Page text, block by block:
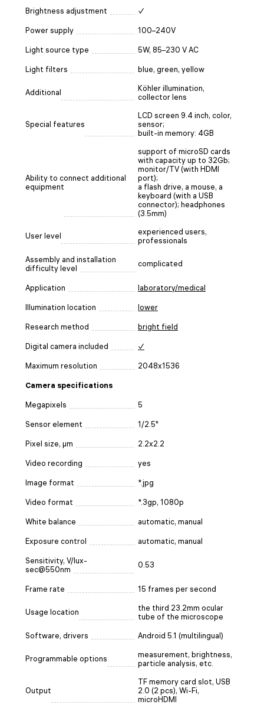
Brightness adjustment ✓
Power supply 100–240V
Light source type 5W, 85–230 V AC
Light filters blue, green, yellow
Additional
Köhler illumination,
collector lens
Special features
LCD screen 9.4 inch, color,
sensor;
built-in memory: 4GB
Ability to connect additional
equipment
support of microSD cards
with capacity up to 32Gb;
monitor/TV (with HDMI
port);
a flash drive, a mouse, a
keyboard (with a USB
connector); headphones
(3.5mm)
User level
experienced users,
professionals
Assembly and installation
difficulty level
complicated
Application laboratory/medical
Illumination location lower
Research method bright field
Digital camera included ✓
Maximum resolution 2048x1536
Camera specifications
Megapixels 5
Sensor element 1/2.5"
Pixel size, μm 2.2x2.2
Video recording yes
Image format *.jpg
Video format *.3gp, 1080p
White balance automatic, manual
Exposure control automatic, manual
Sensitivity, V/lux-
sec@550nm
0.53
Frame rate 15 frames per second
Usage location
the third 23.2mm ocular
tube of the microscope
Software, drivers Android 5.1 (multilingual)
Programmable options
measurement, brightness,
particle analysis, etc.
Output
TF memory card slot, USB
2.0 (2 pcs), Wi-Fi,
microHDMI